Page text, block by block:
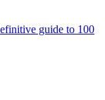
guide to 100